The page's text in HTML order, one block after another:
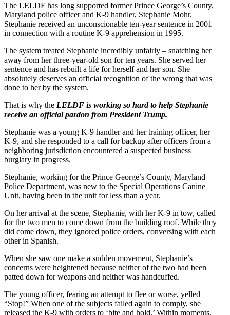
The LELDF has long supported former Prince George’s County,
Maryland police officer and K-9 handler, Stephanie Mohr.
Stephanie received an unconscionable ten-year sentence in 2001
in connection with a routine K-9 apprehension in 1995.
The system treated Stephanie incredibly unfairly – snatching her
away from her three-year-old son for ten years. She served her
sentence and has rebuilt a life for herself and her son. She
absolutely deserves an official recognition of the wrong that was
done to her by the system.
That is why the LELDF is working so hard to help Stephanie
receive an official pardon from President Trump.
Stephanie was a young K-9 handler and her training officer, her
K-9, and she responded to a call for backup after officers from a
neighboring jurisdiction encountered a suspected business
burglary in progress.
Stephanie, working for the Prince George’s County, Maryland
Police Department, was new to the Special Operations Canine
Unit, having been in the unit for less than a year.
On her arrival at the scene, Stephanie, with her K-9 in tow, called
for the two men to come down from the building roof. While they
did come down, they ignored police orders, conversing with each
other in Spanish.
When she saw one make a sudden movement, Stephanie’s
concerns were heightened because neither of the two had been
patted down for weapons and neither was handcuffed.
The young officer, fearing an attempt to flee or worse, yelled
“Stop!” When one of the subjects failed again to comply, she
released the K-9 with orders to ‘bite and hold.’ Within moments,